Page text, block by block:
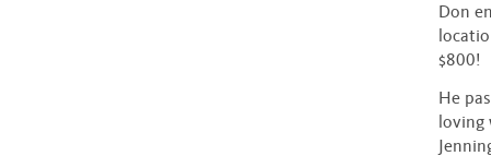
Don
$800!
He
loving